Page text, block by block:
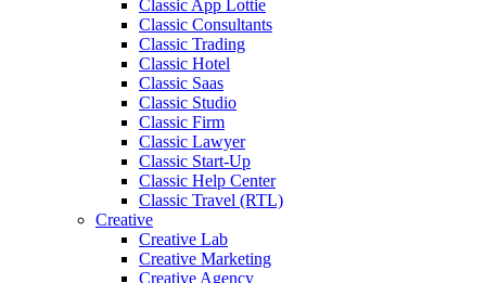
Classic App Lottie
Classic Consultants
Classic Trading
Classic Hotel
Classic Saas
Classic Studio
Classic Firm
Classic Lawyer
Classic Start-Up
Classic Help Center
Classic Travel (RTL)
Creative
Creative Lab
Creative Marketing
Creative Agency